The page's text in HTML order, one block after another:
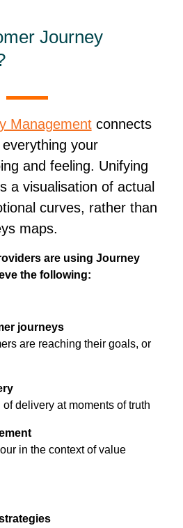
Journey
Managementconnects
your
and feeling. Unifying
a visualisation of actual
curves, rather than
maps.
are using Journey
the following:
journeys
are reaching their goals, or
delivery at moments of truth
in the context of value